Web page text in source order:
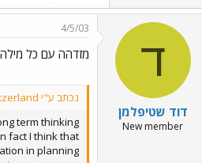
ד
דוד שטיפלמן
New member
4/5/03
מזדהה עם כל מילה
נכתב ע"י davidofswitzerland:
term thinking
fact I think that
in planning